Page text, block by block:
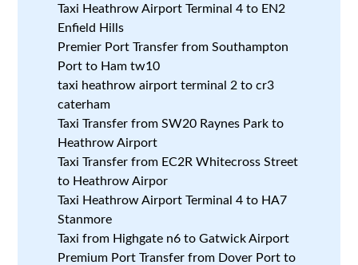
Taxi Heathrow Airport Terminal 4 to EN2
Enfield Hills
Premier Port Transfer from Southampton
Port to Ham tw10
taxi heathrow airport terminal 2 to cr3
caterham
Taxi Transfer from SW20 Raynes Park to
Heathrow Airport
Taxi Transfer from EC2R Whitecross Street
to Heathrow Airpor
Taxi Heathrow Airport Terminal 4 to HA7
Stanmore
Taxi from Highgate n6 to Gatwick Airport
Premium Port Transfer from Dover Port to